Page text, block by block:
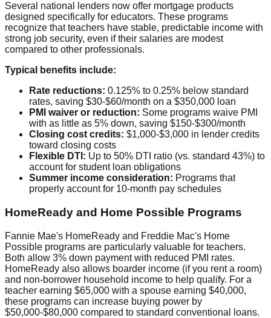
Several national lenders now offer mortgage products
designed specifically for educators. These programs
recognize that teachers have stable, predictable income with
strong job security, even if their salaries are modest
compared to other professionals.
Typical benefits include:
Rate reductions: 0.125% to 0.25% below standard
rates, saving $30-$60/month on a $350,000 loan
PMI waiver or reduction: Some programs waive PMI
with as little as 5% down, saving $150-$300/month
Closing cost credits: $1,000-$3,000 in lender credits
toward closing costs
Flexible DTI: Up to 50% DTI ratio (vs. standard 43%) to
account for student loan obligations
Summer income consideration: Programs that
properly account for 10-month pay schedules
HomeReady and Home Possible Programs
Fannie Mae's HomeReady and Freddie Mac's Home
Possible programs are particularly valuable for teachers.
Both allow 3% down payment with reduced PMI rates.
HomeReady also allows boarder income (if you rent a room)
and non-borrower household income to help qualify. For a
teacher earning $65,000 with a spouse earning $40,000,
these programs can increase buying power by
$50,000-$80,000 compared to standard conventional loans.